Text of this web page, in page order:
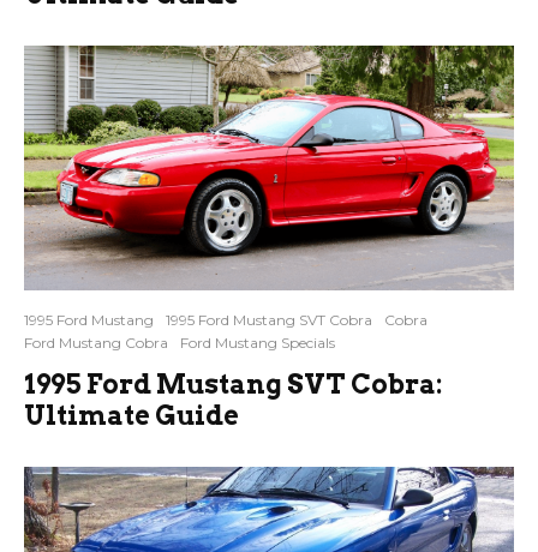
1995 Ford Mustang 1995 Ford Mustang SVT Cobra
Cobra
Ford Mustang Cobra
Ford Mustang Specials
1995 Ford Mustang SVT Cobra:
Ultimate Guide